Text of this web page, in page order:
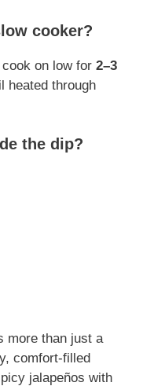
cooker?
on low for 2–3
heated through
the dip?
more than just a
comfort-filled
jalapeños with